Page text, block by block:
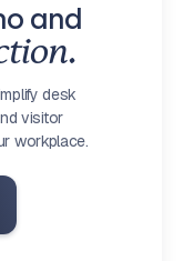
and
desk
visitor
workplace.